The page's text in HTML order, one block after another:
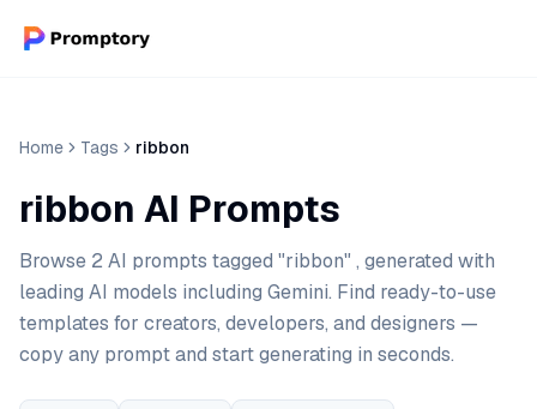
Home Tags ribbon
ribbon AI Prompts
Browse 2 AI prompts tagged "ribbon" , generated with
leading AI models including Gemini. Find ready-to-use
templates for creators, developers, and designers —
copy any prompt and start generating in seconds.